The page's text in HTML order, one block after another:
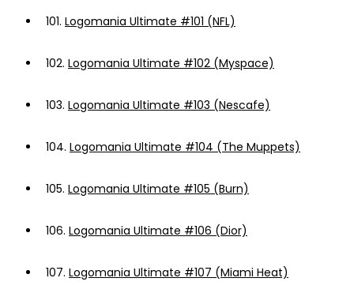
101. Logomania Ultimate #101 (NFL)
102. Logomania Ultimate #102 (Myspace)
103. Logomania Ultimate #103 (Nescafe)
104. Logomania Ultimate #104 (The Muppets)
105. Logomania Ultimate #105 (Burn)
106. Logomania Ultimate #106 (Dior)
107. Logomania Ultimate #107 (Miami Heat)